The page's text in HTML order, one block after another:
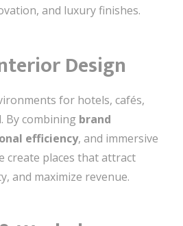
and luxury finishes.
Design
for hotels, cafés,
By combining brand
efficiency, and immersive
create places that attract
and maximize revenue.